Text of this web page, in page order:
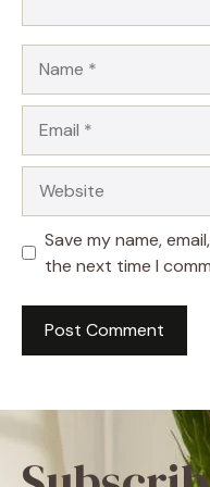
Save my name,
the next time I